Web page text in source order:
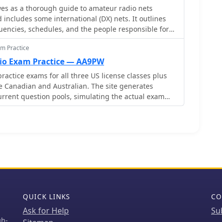
limit. Visitor licenses are not automatically
upon request, provided all conditions are
as a thorough guide to amateur radio nets
some international (DX) nets. It outlines
schedules, and the people responsible for
the nets covered are Ron's 10 A.M. net, the
several others, each operating on different
it offers technical details about repeaters,
and CTCSS tones where applicable. Any updates
details are included for linked repeater
Practice
Exam Practice — AA9PW
exams for all three US license classes plus
Canadian and Australian. The site generates
question pools, simulating the actual exam
between online exams or printable PDF versions
QUICK LINKS
Ask for Help